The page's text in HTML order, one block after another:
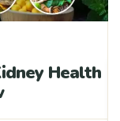
Health